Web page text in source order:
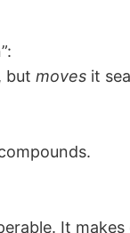
but moves it
It